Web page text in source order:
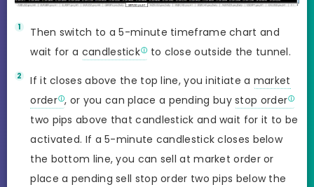
Then switch to a 5-minute timeframe chart and
wait for a candlestick to close outside the tunnel.
If it closes above the top line, you initiate a market
order , or you can place a pending buystop order
two pips above that candlestick and wait for it to be
activated. If a 5-minute candlestick closes below
the bottom line, you can sell at market order or
place a pending sell stop order two pips below the